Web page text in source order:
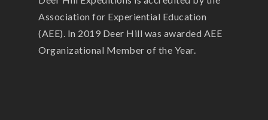
Association for Experiential Education
(AEE). In 2019 Deer Hill was awarded AEE
Organizational Member of the Year.